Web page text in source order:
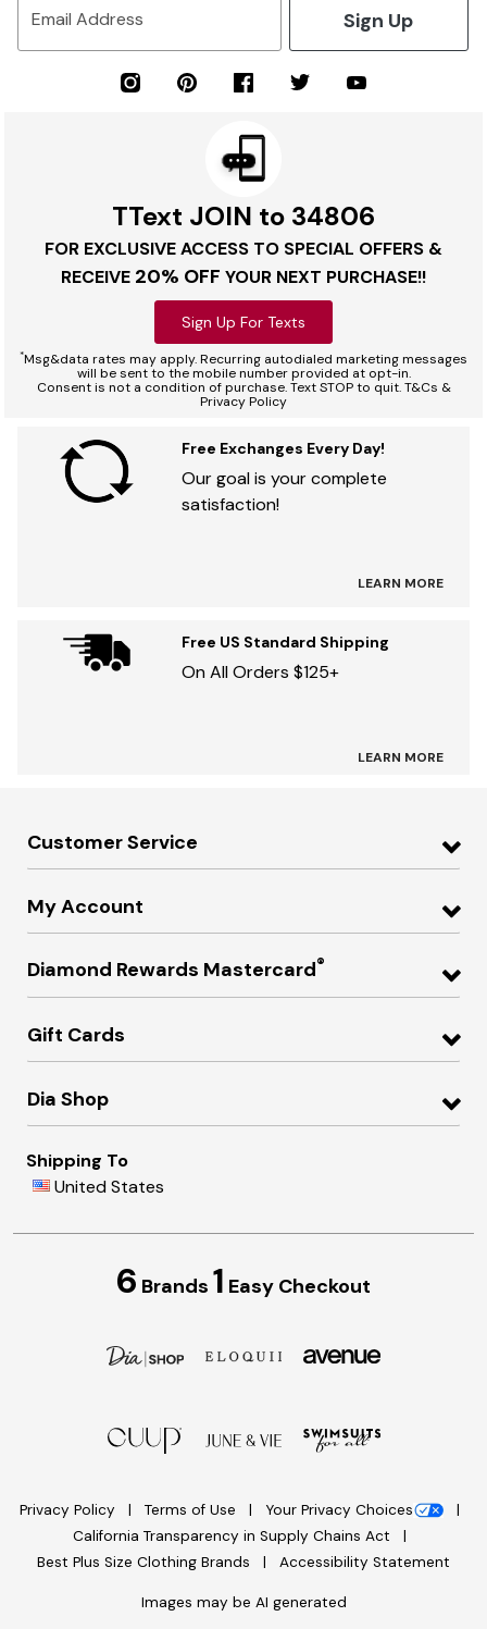
Email Address Sign Up
TText JOIN to 34806
FOR EXCLUSIVE ACCESS TO SPECIAL OFFERS &
RECEIVE 20% OFF YOUR NEXT PURCHASE!!
Sign Up For Texts
*Msg&data rates may apply. Recurring autodialed marketing messages
will be sent to the mobile number provided at opt-in.
Consent is not a condition of purchase. Text STOP to quit. T&Cs &
Privacy Policy
Free Exchanges Every Day!
Our goal is your complete
satisfaction!
LEARN MORE
Free US Standard Shipping
On All Orders $125+
LEARN MORE
Customer Service
My Account
Diamond Rewards Mastercard®
Gift Cards
Dia Shop
Shipping To
United States
6 Brands 1 Easy Checkout
Privacy Policy Terms of Use
Your Privacy Choices
California Transparency in Supply Chains Act
Best Plus Size Clothing Brands
Accessibility Statement
Images may be AI generated